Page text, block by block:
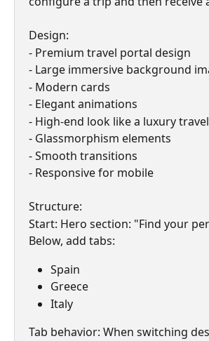
Design:
- Premium travel portal design
- Large immersive background
- Modern cards
- Elegant animations
- High-end look like a luxury
- Glassmorphism elements
- Smooth transitions
- Responsive for mobile
Structure:
Start: Hero section: "Find your
Below, add tabs:
Spain
Greece
Italy
Tab behavior: When switching